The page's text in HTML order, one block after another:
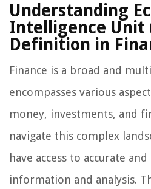
Understanding
Intelligence Unit
Definition in
Finance is a broad and
encompasses various
money, investments, and
navigate this complex
have access to accurate
information and analysis.